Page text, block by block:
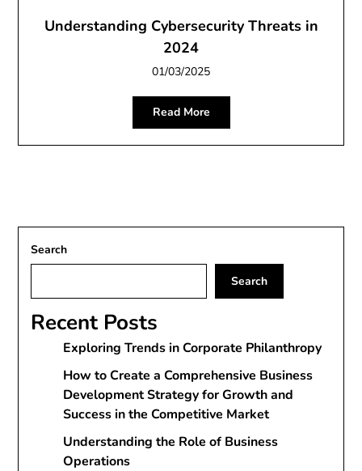
Understanding Cybersecurity Threats in
2024
01/03/2025
Read More
Search
Search
Recent Posts
Exploring Trends in Corporate Philanthropy
How to Create a Comprehensive Business
Development Strategy for Growth and
Success in the Competitive Market
Understanding the Role of Business
Operations